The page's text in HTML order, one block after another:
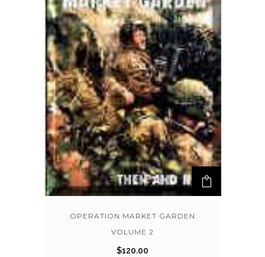
OPERATION MARKET GARDEN
VOLUME 2
$120.00